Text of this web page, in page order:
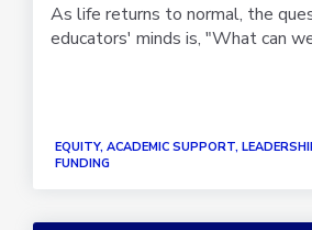
As life returns to normal, the
educators' minds is, "What can
EQUITY, ACADEMIC SUPPORT,
FUNDING